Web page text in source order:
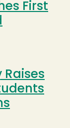
First
Raises